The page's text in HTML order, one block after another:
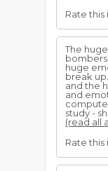
Rate
The
huge
break
and the
and
study -
(read all
Rate